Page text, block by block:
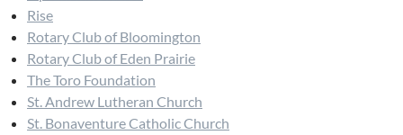
Rise
Rotary Club of Bloomington
Rotary Club of Eden Prairie
The Toro Foundation
St. Andrew Lutheran Church
St. Bonaventure Catholic Church